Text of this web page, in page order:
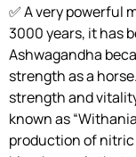
✅ A very powerful
3000 years, it has
Ashwagandha
strength as a
strength and
known as
production of nitric